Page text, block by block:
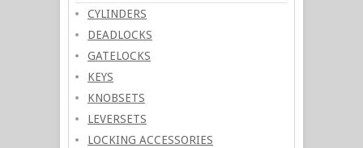
CYLINDERS
DEADLOCKS
GATELOCKS
KEYS
KNOBSETS
LEVERSETS
LOCKING ACCESSORIES